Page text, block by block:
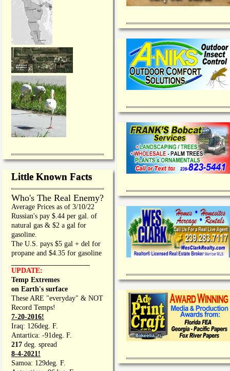
Little Known Facts
Who's The Real Enemy?
Average Prices as of 3/10/22
Russian's pay $.44 per gal. of
natural gas & $2 a gal for
gasoline.
The U.S. pays $5 gal + del for
propane and $4.35 for gasoline
UPDATE:
Temp Extremes
on Earth's surface
These ARE "everyday" & NOT
Record Temps!
7-20-2016!
Iraq: 126deg. F.
Antartica: -91deg. F.
217 deg. spread
8-4-2021!
Samoa: 129deg. F.